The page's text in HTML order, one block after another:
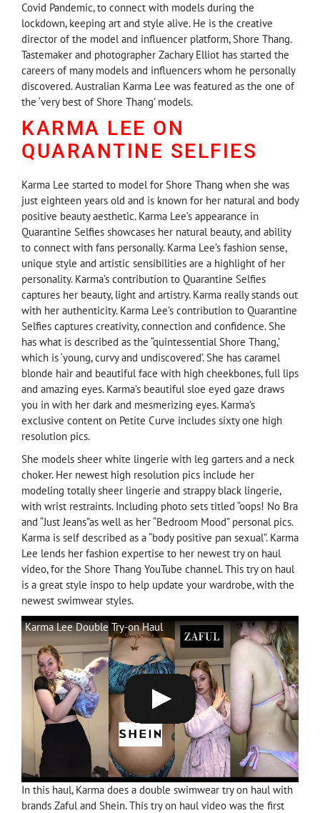
Covid Pandemic, to connect with models during the
lockdown, keeping art and style alive. He is the creative
director of the model and influencer platform, Shore Thang.
Tastemaker and photographer Zachary Elliot has started the
careers of many models and influencers whom he personally
discovered. Australian Karma Lee was featured as the one of
the ‘very best of Shore Thang’ models.
KARMA LEE ON
QUARANTINE SELFIES
Karma Lee started to model for Shore Thang when she was
just eighteen years old and is known for her natural and body
positive beauty aesthetic. Karma Lee’s appearance in
Quarantine Selfies showcases her natural beauty, and ability
to connect with fans personally. Karma Lee’s fashion sense,
unique style and artistic sensibilities are a highlight of her
personality. Karma’s contribution to Quarantine Selfies
captures her beauty, light and artistry. Karma really stands out
with her authenticity. Karma Lee’s contribution to Quarantine
Selfies captures creativity, connection and confidence. She
has what is described as the “quintessential Shore Thang,’
which is ‘young, curvy and undiscovered’. She has caramel
blonde hair and beautiful face with high cheekbones, full lips
and amazing eyes. Karma’s beautiful sloe eyed gaze draws
you in with her dark and mesmerizing eyes. Karma’s
exclusive content on Petite Curve includes sixty one high
resolution pics.
She models sheer white lingerie with leg garters and a neck
choker. Her newest high resolution pics include her
modeling totally sheer lingerie and strappy black lingerie,
with wrist restraints. Including photo sets titled “oops! No Bra
and “Just Jeans”as well as her “Bedroom Mood” personal pics.
Karma is self described as a “body positive pan sexual”. Karma
Lee lends her fashion expertise to her newest try on haul
video, for the Shore Thang YouTube channel. This try on haul
is a great style inspo to help update your wardrobe, with the
newest swimwear styles.
Karma Lee Double Try-on Haul
In this haul, Karma does a double swimwear try on haul with
brands Zaful and Shein. This try on haul video was the first